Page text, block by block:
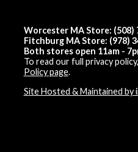
Worcester MA Store: (508)
Fitchburg MA Store: (978)
Both stores open 11am -
To read our full privacy
Policy page.
Site Hosted & Maintained